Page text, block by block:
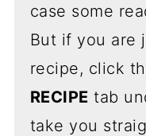
case some
But if you are
recipe, click
RECIPE tab
take you